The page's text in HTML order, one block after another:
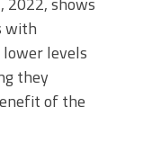
with
levels
they
of the